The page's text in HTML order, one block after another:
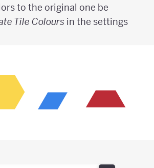
to the original one be
Tile Colours in the settings